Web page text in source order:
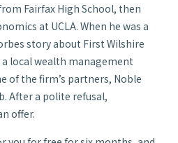
Fairfax High School, then
at UCLA. When he was a
story about First Wilshire
local wealth management
of the firm’s partners, Noble
After a polite refusal,
offer.